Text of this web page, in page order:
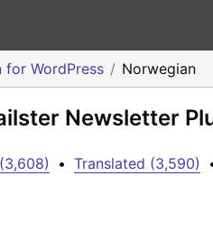
for WordPress Norwegian
Newsletter
• Translated (3,590)